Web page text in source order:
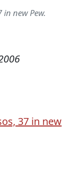
in new Pew.
37 in new